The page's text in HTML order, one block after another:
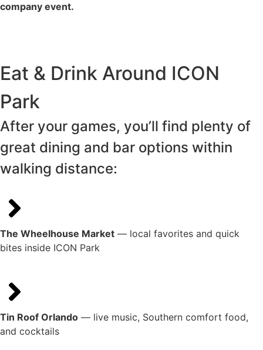
company event.
Eat & Drink Around ICON
Park
After your games, you’ll find plenty of
great dining and bar options within
walking distance:
The Wheelhouse Market — local favorites and quick
bites inside ICON Park
Tin Roof Orlando — live music, Southern comfort food,
and cocktails